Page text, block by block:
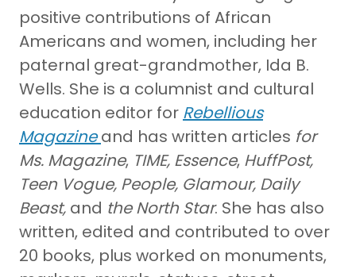
positive contributions of African
Americans and women, including her
paternal great-grandmother, Ida B.
Wells. She is a columnist and cultural
education editor for Rebellious
Magazineand has written articles for
Ms. Magazine, TIME, Essence, HuffPost,
Teen Vogue, People, Glamour, Daily
Beast, and the North Star. She has also
written, edited and contributed to over
20 books, plus worked on monuments,